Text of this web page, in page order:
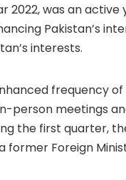
2022, was an
Pakistan’s
interests.
frequency
person meetings
the first quarter,
former Foreign